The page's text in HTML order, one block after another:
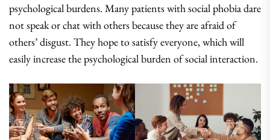
psychological burdens. Many patients with social phobia dare
not speak or chat with others because they are afraid of
others’ disgust. They hope to satisfy everyone, which will
easily increase the psychological burden of social interaction.